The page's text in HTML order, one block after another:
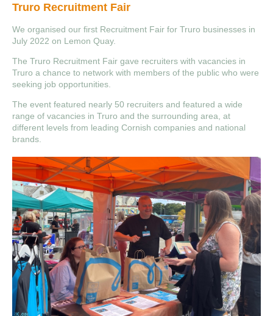
Truro Recruitment Fair
We organised our first Recruitment Fair for Truro businesses in
July 2022 on Lemon Quay.
The Truro Recruitment Fair gave recruiters with vacancies in
Truro a chance to network with members of the public who were
seeking job opportunities.
The event featured nearly 50 recruiters and featured a wide
range of vacancies in Truro and the surrounding area, at
different levels from leading Cornish companies and national
brands.